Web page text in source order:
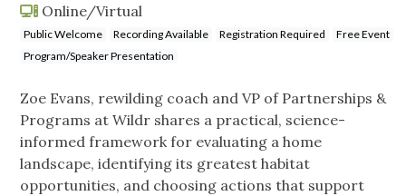
Online/Virtual
Public Welcome Recording Available Registration Required
Free Event
Program/Speaker Presentation
Zoe Evans, rewilding coach and VP of Partnerships &
Programs at Wildr shares a practical, science-
informed framework for evaluating a home
landscape, identifying its greatest habitat
opportunities, and choosing actions that support